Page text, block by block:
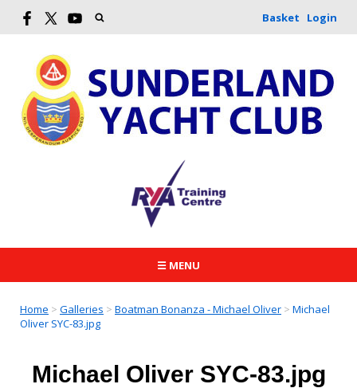
Basket Login
☰ MENU
Home > Galleries > Boatman Bonanza - Michael Oliver > Michael
Oliver SYC-83.jpg
Michael Oliver SYC-83.jpg